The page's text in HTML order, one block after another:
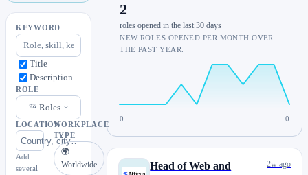
KEYWORD
Title
Description
ROLE
Roles
LOCATION
Add
several
WORKPLACE
TYPE
🌍
Worldwide
2
roles opened in the last 30 days
NEW ROLES OPENED PER MONTH OVER
THE PAST YEAR.
0 0
Head of Web and
2w ago